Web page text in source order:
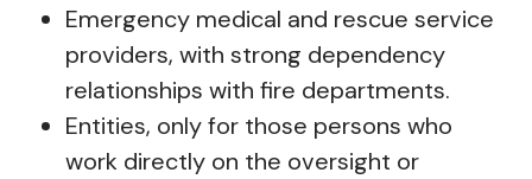
Emergency medical and rescue service
providers, with strong dependency
relationships with fire departments.
Entities, only for those persons who
work directly on the oversight or